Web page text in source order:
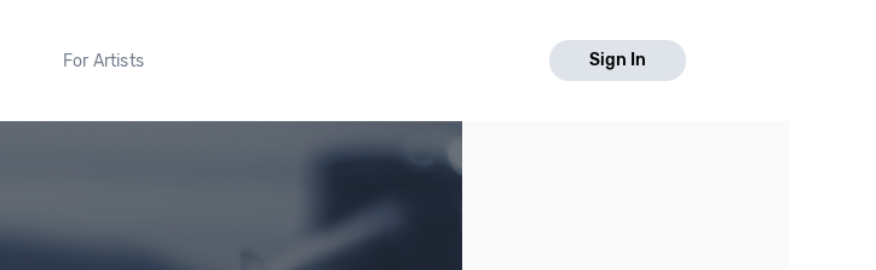
For Artists Sign In